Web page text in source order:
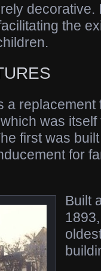
decorative.
the
a replacement
was
first was
for
Built